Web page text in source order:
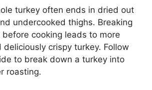
turkey often ends in dried out
undercooked thighs. Breaking
cooking leads to more
deliciously crispy turkey. Follow
to break down a turkey into
roasting.